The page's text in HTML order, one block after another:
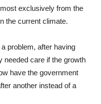
exclusively from the
the current climate.
problem, after having
needed care if the growth
have the government
another instead of a